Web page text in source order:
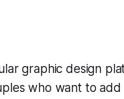
graphic design
who want to add